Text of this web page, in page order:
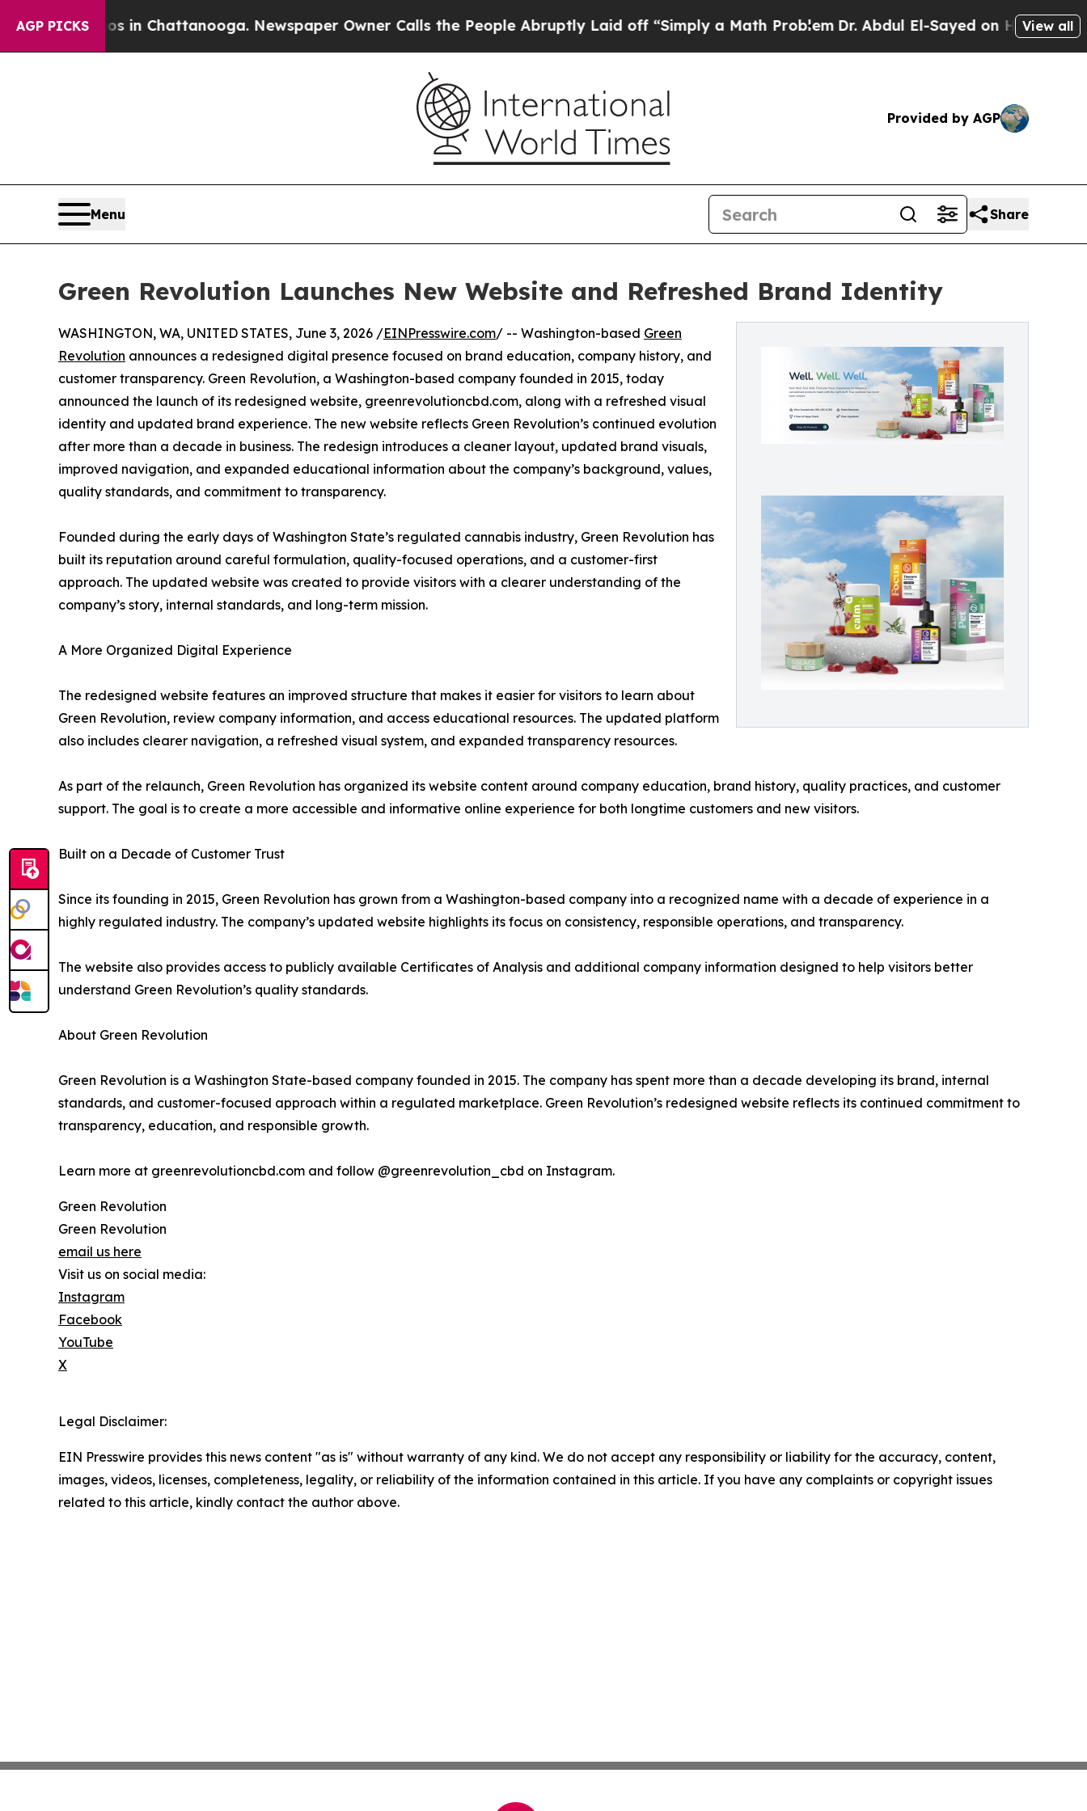
AGP PICKS
Chaos in Chattanooga. Newspaper Owner Calls the People Abruptly Laid off “Simply a Math ProblemDr. Abdul El-Sayed on Historic Michigan
View all
Provided by AGP
Menu Share
Green Revolution Launches New Website and Refreshed Brand Identity
WASHINGTON, WA, UNITED STATES, June 3, 2026 /EINPresswire.com/ -- Washington-based Green
Revolution announces a redesigned digital presence focused on brand education, company history, and
customer transparency. Green Revolution, a Washington-based company founded in 2015, today
announced the launch of its redesigned website, greenrevolutioncbd.com, along with a refreshed visual
identity and updated brand experience. The new website reflects Green Revolution’s continued evolution
after more than a decade in business. The redesign introduces a cleaner layout, updated brand visuals,
improved navigation, and expanded educational information about the company’s background, values,
quality standards, and commitment to transparency.
Founded during the early days of Washington State’s regulated cannabis industry, Green Revolution has
built its reputation around careful formulation, quality-focused operations, and a customer-first
approach. The updated website was created to provide visitors with a clearer understanding of the
company’s story, internal standards, and long-term mission.
A More Organized Digital Experience
The redesigned website features an improved structure that makes it easier for visitors to learn about
Green Revolution, review company information, and access educational resources. The updated platform
also includes clearer navigation, a refreshed visual system, and expanded transparency resources.
As part of the relaunch, Green Revolution has organized its website content around company education, brand history, quality practices, and customer
support. The goal is to create a more accessible and informative online experience for both longtime customers and new visitors.
Built on a Decade of Customer Trust
Since its founding in 2015, Green Revolution has grown from a Washington-based company into a recognized name with a decade of experience in a
highly regulated industry. The company’s updated website highlights its focus on consistency, responsible operations, and transparency.
The website also provides access to publicly available Certificates of Analysis and additional company information designed to help visitors better
understand Green Revolution’s quality standards.
About Green Revolution
Green Revolution is a Washington State-based company founded in 2015. The company has spent more than a decade developing its brand, internal
standards, and customer-focused approach within a regulated marketplace. Green Revolution’s redesigned website reflects its continued commitment to
transparency, education, and responsible growth.
Learn more at greenrevolutioncbd.com and follow @greenrevolution_cbd on Instagram.
Green Revolution
Green Revolution
email us here
Visit us on social media:
Instagram
Facebook
YouTube
X
Legal Disclaimer:
EIN Presswire provides this news content "as is" without warranty of any kind. We do not accept any responsibility or liability for the accuracy, content,
images, videos, licenses, completeness, legality, or reliability of the information contained in this article. If you have any complaints or copyright issues
related to this article, kindly contact the author above.